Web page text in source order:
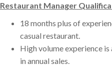
Restaurant Manager
18 months plus of
casual restaurant.
High volume experience
in annual sales.